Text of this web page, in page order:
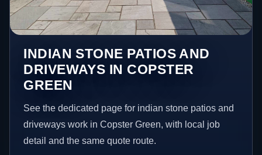
INDIAN STONE PATIOS AND
DRIVEWAYS IN COPSTER
GREEN
See the dedicated page for indian stone patios and
driveways work in Copster Green, with local job
detail and the same quote route.